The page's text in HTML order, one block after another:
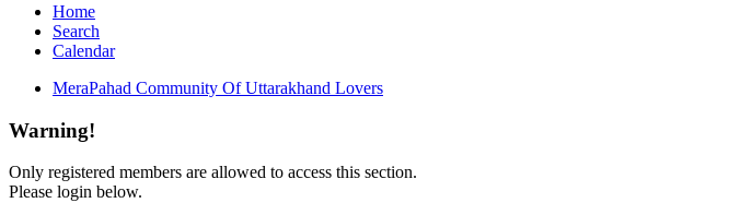
Home
Search
Calendar
MeraPahad Community Of Uttarakhand Lovers
Warning!
Only registered members are allowed to access this section.
Please login below.